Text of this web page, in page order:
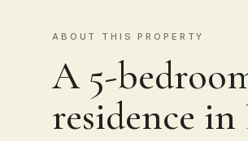
ABOUT THIS PROPERTY
A 5-
residence